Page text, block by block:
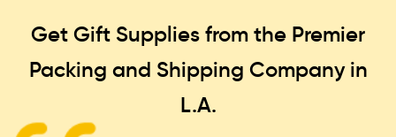
Get Gift Supplies from the Premier
Packing and Shipping Company in
L.A.